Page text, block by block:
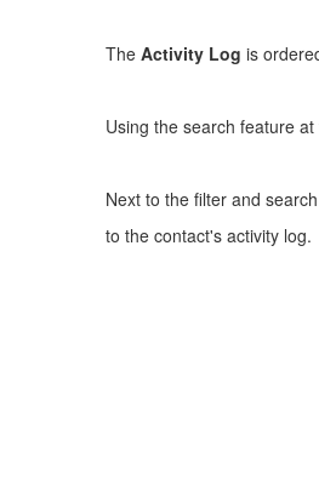
The Activity Log is
Using the search feature
Next to the filter and
to the contact's activity log.